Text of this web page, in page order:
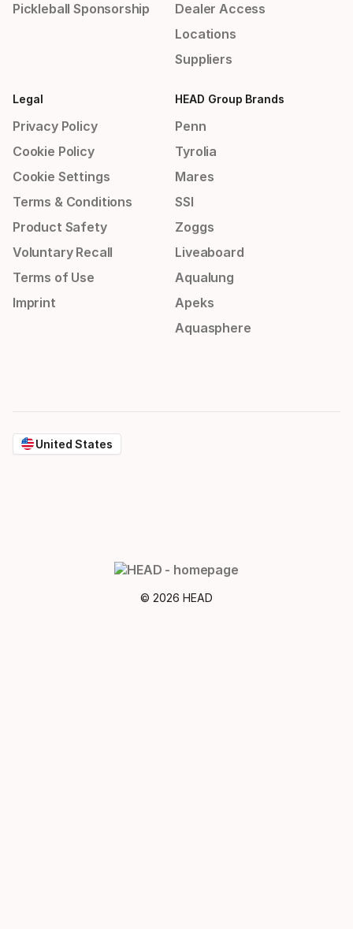
Pickleball Sponsorship
Dealer Access
Locations
Suppliers
Legal
Privacy Policy
Cookie Policy
Cookie Settings
Terms & Conditions
Product Safety
Voluntary Recall
Terms of Use
Imprint
HEAD Group Brands
Penn
Tyrolia
Mares
SSI
Zoggs
Liveaboard
Aqualung
Apeks
Aquasphere
United States
© 2026 HEAD